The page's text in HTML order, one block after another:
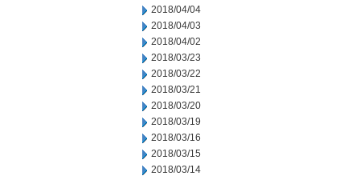
2018/04/04
2018/04/03
2018/04/02
2018/03/23
2018/03/22
2018/03/21
2018/03/20
2018/03/19
2018/03/16
2018/03/15
2018/03/14